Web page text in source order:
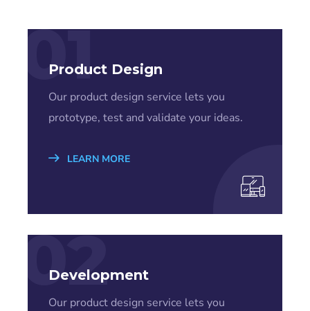
01
Product Design
Our product design service lets you
prototype, test and validate your ideas.
LEARN MORE
02
Development
Our product design service lets you